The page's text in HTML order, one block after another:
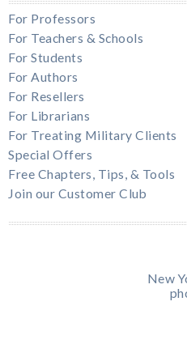
For Professors
For Teachers & Schools
For Students
For Authors
For Resellers
For Librarians
For Treating Military Clients
Special Offers
Free Chapters, Tips, & Tools
Join our Customer Club
New